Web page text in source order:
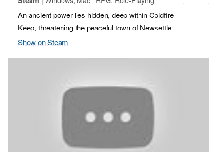
An ancient power lies hidden, deep within Coldfire
Keep, threatening the peaceful town of Newsettle.
Show on Steam